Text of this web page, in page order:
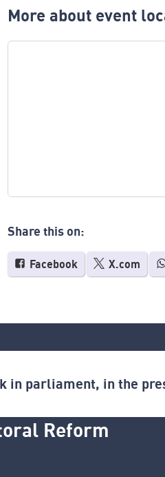
More about event
Share this on:
Facebook X.com
in parliament, in the
Reform